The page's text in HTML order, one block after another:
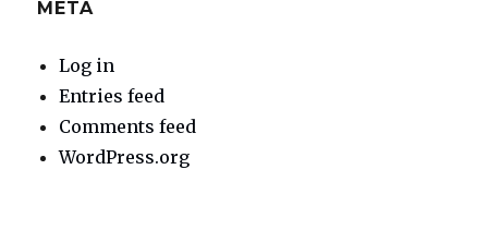
META
Log in
Entries feed
Comments feed
WordPress.org